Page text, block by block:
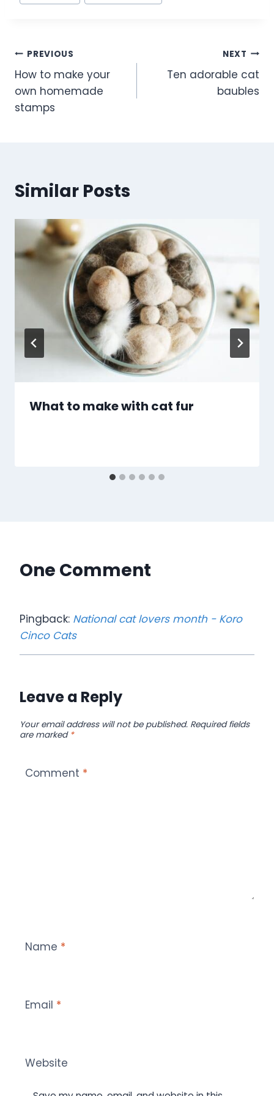
o
o
k
Tags:
Post
navigation
PREVIOUS
How to make your
own homemade
stamps
NEXT
Ten adorable cat
baubles
Similar Posts
What to make with cat fur
One Comment
Pingback: National cat lovers month - Koro
Cinco Cats
Leave a Reply
Your email address will not be published. Required fields
are marked *
Comment *
Name *
Email *
Website